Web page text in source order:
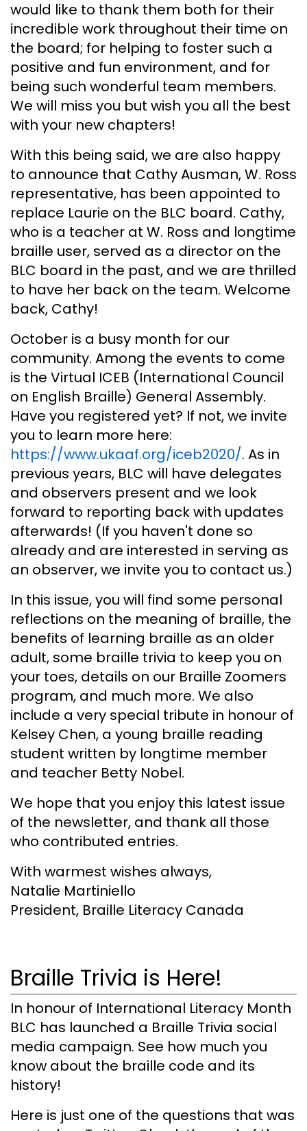
would like to thank them both for their
incredible work throughout their time on
the board; for helping to foster such a
positive and fun environment, and for
being such wonderful team members.
We will miss you but wish you all the best
with your new chapters!
With this being said, we are also happy
to announce that Cathy Ausman, W. Ross
representative, has been appointed to
replace Laurie on the BLC board. Cathy,
who is a teacher at W. Ross and longtime
braille user, served as a director on the
BLC board in the past, and we are thrilled
to have her back on the team. Welcome
back, Cathy!
October is a busy month for our
community. Among the events to come
is the Virtual ICEB (International Council
on English Braille) General Assembly.
Have you registered yet? If not, we invite
you to learn more here:
https://www.ukaaf.org/iceb2020/. As in
previous years, BLC will have delegates
and observers present and we look
forward to reporting back with updates
afterwards! (If you haven't done so
already and are interested in serving as
an observer, we invite you to contact us.)
In this issue, you will find some personal
reflections on the meaning of braille, the
benefits of learning braille as an older
adult, some braille trivia to keep you on
your toes, details on our Braille Zoomers
program, and much more. We also
include a very special tribute in honour of
Kelsey Chen, a young braille reading
student written by longtime member
and teacher Betty Nobel.
We hope that you enjoy this latest issue
of the newsletter, and thank all those
who contributed entries.
With warmest wishes always,
Natalie Martiniello
President, Braille Literacy Canada
Braille Trivia is Here!
In honour of International Literacy Month
BLC has launched a Braille Trivia social
media campaign. See how much you
know about the braille code and its
history!
Here is just one of the questions that was